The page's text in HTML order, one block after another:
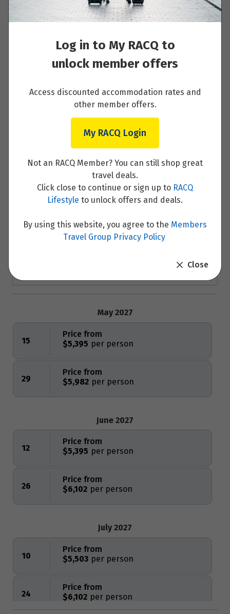
Luxury air-conditioned coach with
transportation (such as rail journeys)
Optional Experiences and free time
On occasion, hotels of similar
standard and location may be
Dates & Pricing
May 2027
15 $5,395
Price from
29 $5,982
Price from
June 2027
12 $5,395
Price from
26 $6,102
Price from
July 2027
10 $5,503
Price from
24 $6,102
Price from
Log in to My RACQ to
unlock member offers
Access discounted accommodation rates and
other member offers.
My RACQ Login
Not an RACQ Member? You can still shop great
travel deals.
Click close to continue or sign up to RACQ
Lifestyle to unlock offers and deals.
By using this website, you agree to the Members
Travel Group Privacy Policy
Close